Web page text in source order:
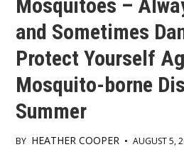
Mosquitoes –
and Sometimes
Protect Yourself
Mosquito-borne
Summer
BY HEATHER COOPER • AUGUST 5,